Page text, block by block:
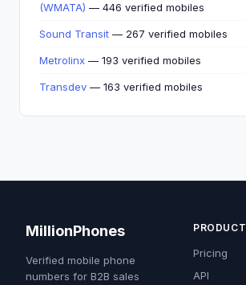
(WMATA) — 446 verified mobiles
Sound Transit — 267 verified mobiles
Metrolinx — 193 verified mobiles
Transdev — 163 verified mobiles
MillionPhones
Verified mobile phone
numbers for B2B sales
PRODUCT
Pricing
API